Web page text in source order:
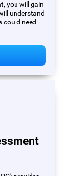
you will gain
understand
could need